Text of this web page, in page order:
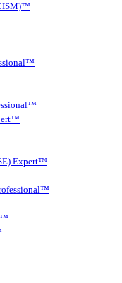
Expert™